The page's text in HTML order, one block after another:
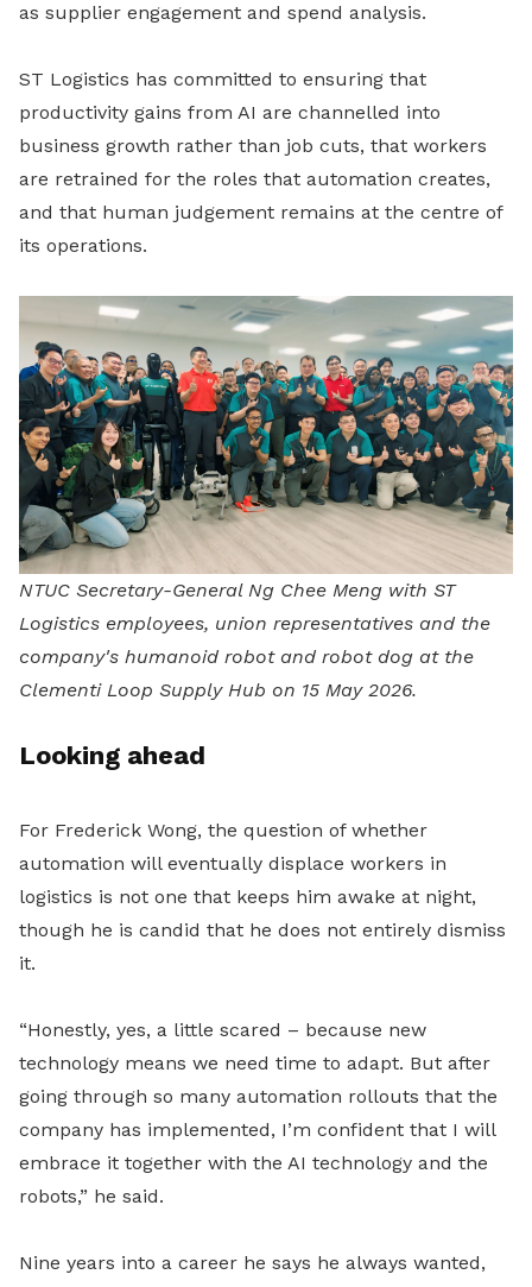
as supplier engagement and spend analysis.
ST Logistics has committed to ensuring that
productivity gains from AI are channelled into
business growth rather than job cuts, that workers
are retrained for the roles that automation creates,
and that human judgement remains at the centre of
its operations.
NTUC Secretary-General Ng Chee Meng with ST
Logistics employees, union representatives and the
company's humanoid robot and robot dog at the
Clementi Loop Supply Hub on 15 May 2026.
Looking ahead
For Frederick Wong, the question of whether
automation will eventually displace workers in
logistics is not one that keeps him awake at night,
though he is candid that he does not entirely dismiss
it.
“Honestly, yes, a little scared – because new
technology means we need time to adapt. But after
going through so many automation rollouts that the
company has implemented, I’m confident that I will
embrace it together with the AI technology and the
robots,” he said.
Nine years into a career he says he always wanted,